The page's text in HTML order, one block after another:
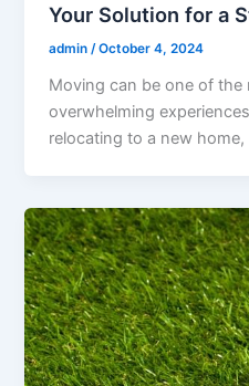
Your Solution for a
admin/October 4, 2024
Moving can be one of
overwhelming
relocating to a new